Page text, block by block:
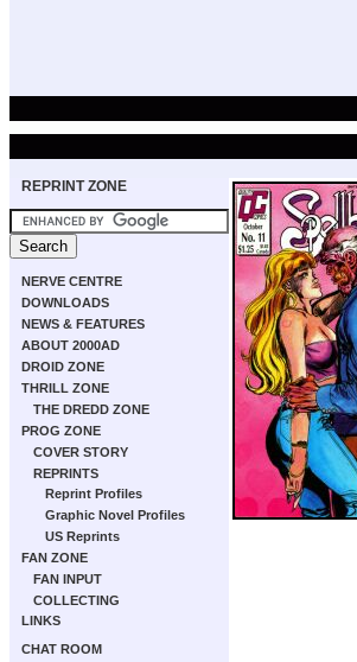
REPRINT ZONE
NERVE CENTRE
DOWNLOADS
NEWS & FEATURES
ABOUT 2000AD
DROID ZONE
THRILL ZONE
THE DREDD ZONE
PROG ZONE
COVER STORY
REPRINTS
Reprint Profiles
Graphic Novel Profiles
US Reprints
FAN ZONE
FAN INPUT
COLLECTING
LINKS
CHAT ROOM